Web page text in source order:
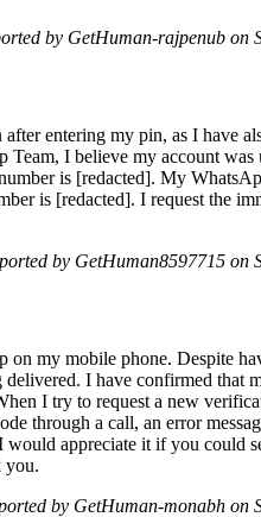
by GetHuman-rajpenub on
entering my pin, as I have
I believe my account
is [redacted]. My
is [redacted]. I request the
by GetHuman8597715 on
my mobile phone. Despite
I have confirmed that
I try to request a new
through a call, an error
appreciate it if you could
you.
by GetHuman-monabh on